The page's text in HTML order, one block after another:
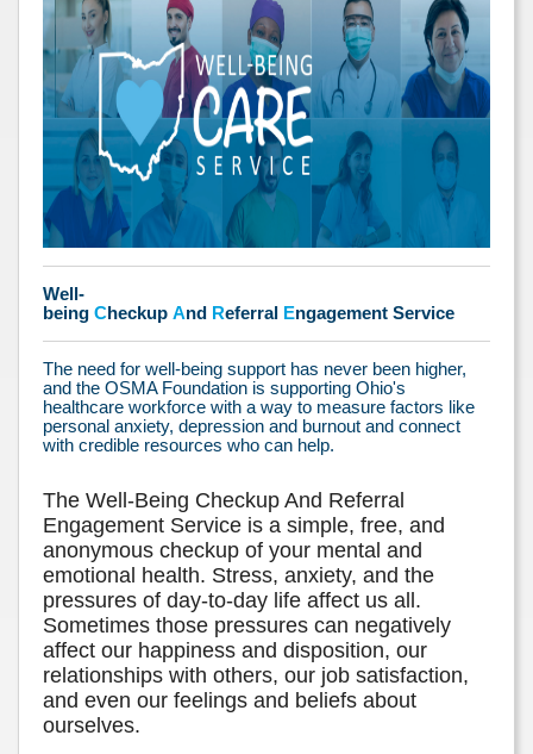
Well-
being Checkup And Referral Engagement Service
The need for well-being support has never been higher,
and the OSMA Foundation is supporting Ohio's
healthcare workforce with a way to measure factors like
personal anxiety, depression and burnout and connect
with credible resources who can help.
The Well-Being Checkup And Referral
Engagement Service is a simple, free, and
anonymous checkup of your mental and
emotional health. Stress, anxiety, and the
pressures of day-to-day life affect us all.
Sometimes those pressures can negatively
affect our happiness and disposition, our
relationships with others, our job satisfaction,
and even our feelings and beliefs about
ourselves.